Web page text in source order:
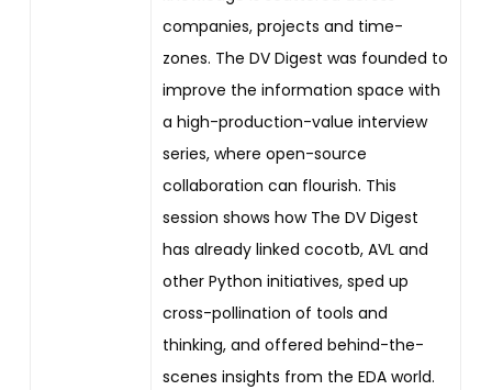
companies, projects and time-
zones. The DV Digest was founded to
improve the information space with
a high-production-value interview
series, where open-source
collaboration can flourish. This
session shows how The DV Digest
has already linked cocotb, AVL and
other Python initiatives, sped up
cross-pollination of tools and
thinking, and offered behind-the-
scenes insights from the EDA world.